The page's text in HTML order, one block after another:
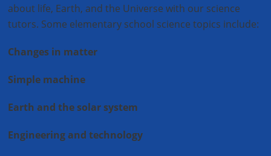
about life, Earth, and the Universe with our science
tutors. Some elementary school science topics include:
Changes in matter
Simple machine
Earth and the solar system
Engineering and technology